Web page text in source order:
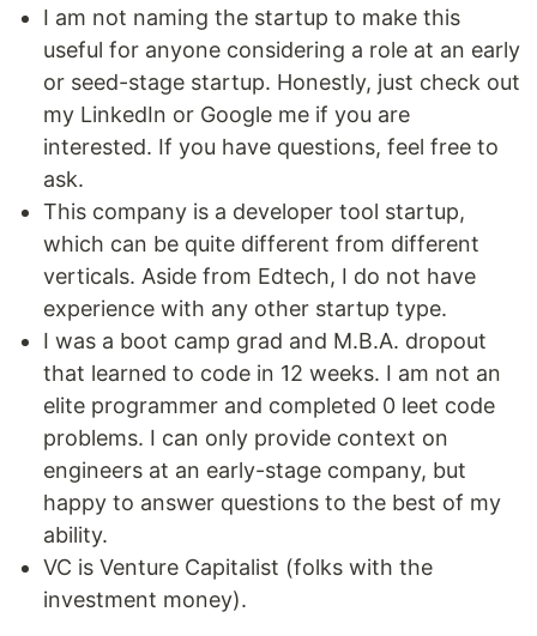
I am not naming the startup to make this
useful for anyone considering a role at an early
or seed-stage startup. Honestly, just check out
my LinkedIn or Google me if you are
interested. If you have questions, feel free to
ask.
This company is a developer tool startup,
which can be quite different from different
verticals. Aside from Edtech, I do not have
experience with any other startup type.
I was a boot camp grad and M.B.A. dropout
that learned to code in 12 weeks. I am not an
elite programmer and completed 0 leet code
problems. I can only provide context on
engineers at an early-stage company, but
happy to answer questions to the best of my
ability.
VC is Venture Capitalist (folks with the
investment money).